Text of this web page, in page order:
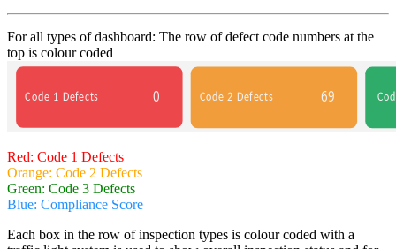
For all types of dashboard: The row of defect code numbers at the
top is colour coded
Red: Code 1 Defects
Orange: Code 2 Defects
Green: Code 3 Defects
Blue: Compliance Score
Each box in the row of inspection types is colour coded with a